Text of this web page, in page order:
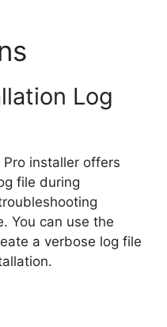
Log
installer offers
file during
You can use the
a verbose log file